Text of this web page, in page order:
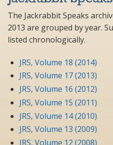
The Jackrabbit Speaks
2013 are grouped by year.
listed chronologically.
JRS, Volume 18 (2014)
JRS, Volume 17 (2013)
JRS, Volume 16 (2012)
JRS, Volume 15 (2011)
JRS, Volume 14 (2010)
JRS, Volume 13 (2009)
JRS, Volume 12 (2008)